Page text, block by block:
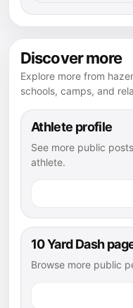
Discover more
Explore more from
schools, camps, and
Athlete profile
See more public
athlete.
10 Yard Dash
Browse more public